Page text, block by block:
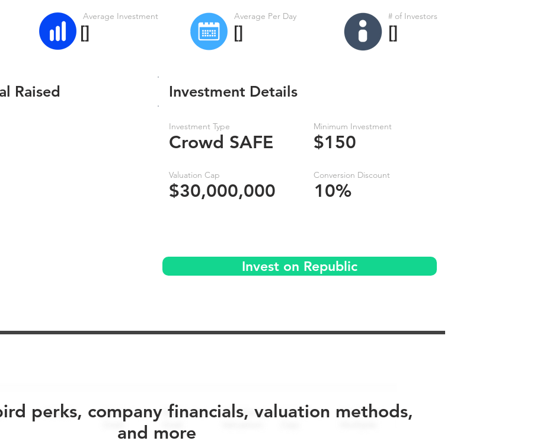
Average Investment
[]
Average Per Day
[]
# of Investors
[]
Raised
Investment Type
Crowd SAFE
Valuation Cap
$30,000,000
Minimum Investment
$150
Conversion Discount
10%
Investment Details
Invest on Republic
perks, company financials, valuation methods,
and more